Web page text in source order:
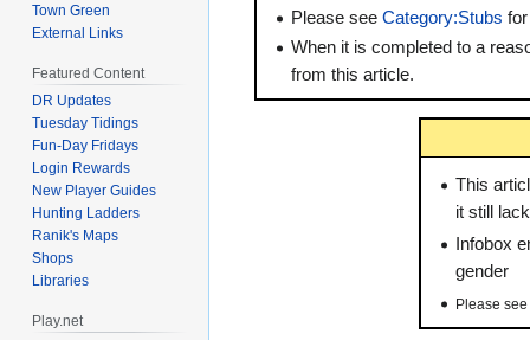
Please seeCategory:Stubs
When it is completed to a
from this article.
This
it still
Infobox
gender
Please
Town Green
External Links
Featured Content
DR Updates
Tuesday Tidings
Fun-Day Fridays
Login Rewards
New Player Guides
Hunting Ladders
Ranik's Maps
Shops
Libraries
Play.net